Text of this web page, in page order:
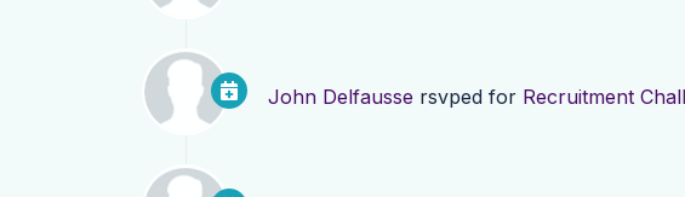
John Delfausse rsvped for Recruitment